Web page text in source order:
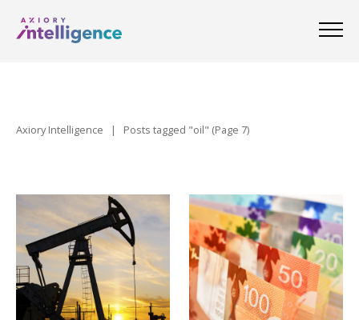
Axiory Intelligence | Posts tagged "oil" (Page 7)